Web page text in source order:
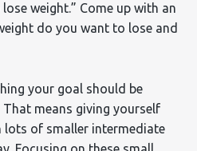
weight.” Come up with an
do you want to lose and
your goal should be
means giving yourself
of smaller intermediate